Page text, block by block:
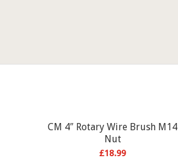
CM 4″ Rotary Wire Brush M14
Nut
£18.99